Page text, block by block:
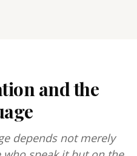
and the
depends not merely